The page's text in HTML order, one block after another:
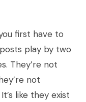
first have to
play by two
They’re not
not
like they exist